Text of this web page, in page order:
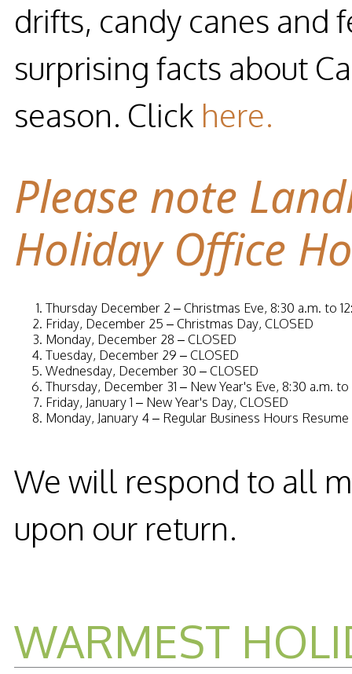
drifts, candy canes and
surprising facts about
season. Click here.
Please note
Holiday Office
Thursday December 2 – Christmas Eve, 8:30 a.m. to
Friday, December 25 – Christmas Day, CLOSED
Monday, December 28 – CLOSED
Tuesday, December 29 – CLOSED
Wednesday, December 30 – CLOSED
Thursday, December 31 – New Year's Eve, 8:30 a.m. to
Friday, January 1 – New Year's Day, CLOSED
Monday, January 4 – Regular Business Hours Resume
We will respond to all
upon our return.
WARMEST